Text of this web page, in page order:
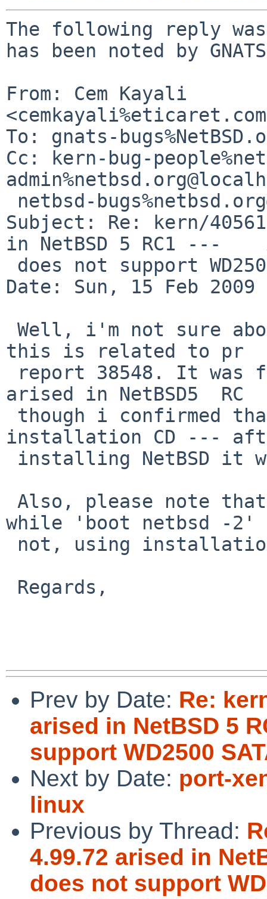
The following reply
has been noted by
From: Cem Kayali
To: gnats-
Cc: kern-bug-
Subject: Re: kern/
in NetBSD 5 RC1 ---
Date: Sun, 15 Feb 2009
this is related to pr
arised in NetBSD5  RC
installation CD ---
while 'boot netbsd -2'
Prev by Date: Re:
arised in NetBSD 5
support WD2500
Next by Date: port-
linux
Previous by Thread:
4.99.72 arised in
does not support